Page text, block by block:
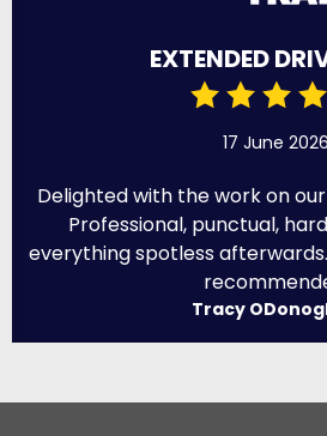
EXTENDED
17 June 2026
Delighted with the work on
Professional, punctual,
everything spotless
Tracy